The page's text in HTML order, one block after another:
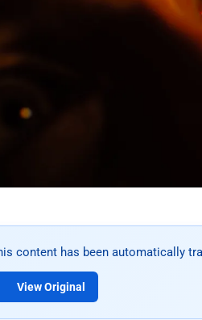
content has been automatically
View Original